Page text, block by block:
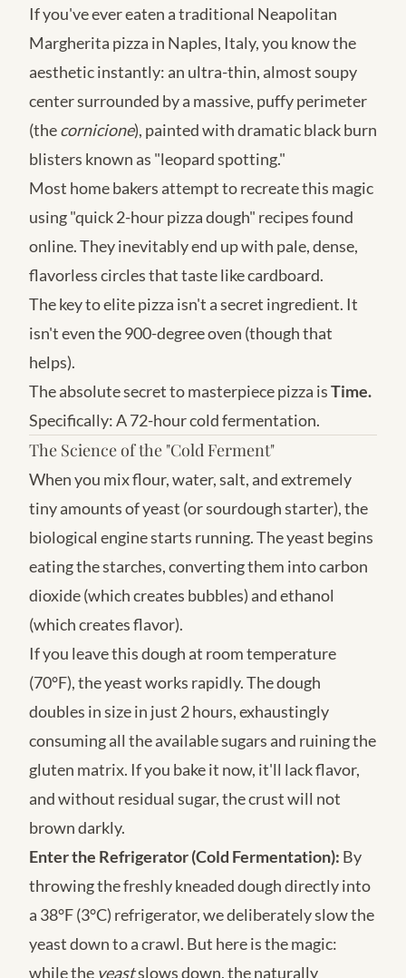
If you've ever eaten a traditional Neapolitan
Margherita pizza in Naples, Italy, you know the
aesthetic instantly: an ultra-thin, almost soupy
center surrounded by a massive, puffy perimeter
(thecornicione), painted with dramatic black burn
blisters known as "leopard spotting."
Most home bakers attempt to recreate this magic
using "quick 2-hour pizza dough" recipes found
online. They inevitably end up with pale, dense,
flavorless circles that taste like cardboard.
The key to elite pizza isn't a secret ingredient. It
isn't even the 900-degree oven (though that
helps).
The absolute secret to masterpiece pizza isTime.
Specifically: A 72-hour cold fermentation.
The Science of the "Cold Ferment"
When you mix flour, water, salt, and extremely
tiny amounts of yeast (or sourdough starter), the
biological engine starts running. The yeast begins
eating the starches, converting them into carbon
dioxide (which creates bubbles) and ethanol
(which creates flavor).
If you leave this dough at room temperature
(70°F), the yeast works rapidly. The dough
doubles in size in just 2 hours, exhaustingly
consuming all the available sugars and ruining the
gluten matrix. If you bake it now, it'll lack flavor,
and without residual sugar, the crust will not
brown darkly.
Enter the Refrigerator (Cold Fermentation): By
throwing the freshly kneaded dough directly into
a 38°F (3°C) refrigerator, we deliberately slow the
yeast down to a crawl. But here is the magic:
while the yeastslows down, the naturally